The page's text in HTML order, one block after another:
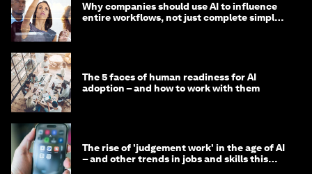
Why companies should use AI to influence
entire workflows, not just complete simple
The 5 faces of human readiness for AI
adoption – and how to work with them
The rise of 'judgement work' in the age of AI
– and other trends in jobs and skills this